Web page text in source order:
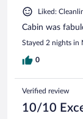
Liked:
Cabin was
Stayed 2 nights in
0
Verified review
10/10